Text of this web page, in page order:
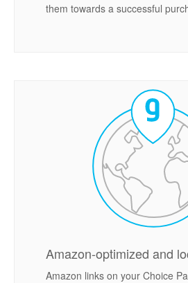
them towards a successful
Amazon-optimized and
Amazon links on your Choice